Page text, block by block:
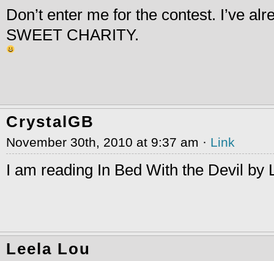
Don’t enter me for the contest. I’ve
SWEET CHARITY.
CrystalGB
November 30th, 2010 at 9:37 am · Link
I am reading In Bed With the Devil by
Leela Lou